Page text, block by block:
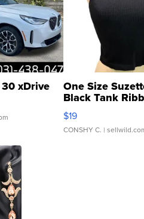
xDrive One Size
Black Tank
Asymmetrical ...
$19
CONSHY C. |